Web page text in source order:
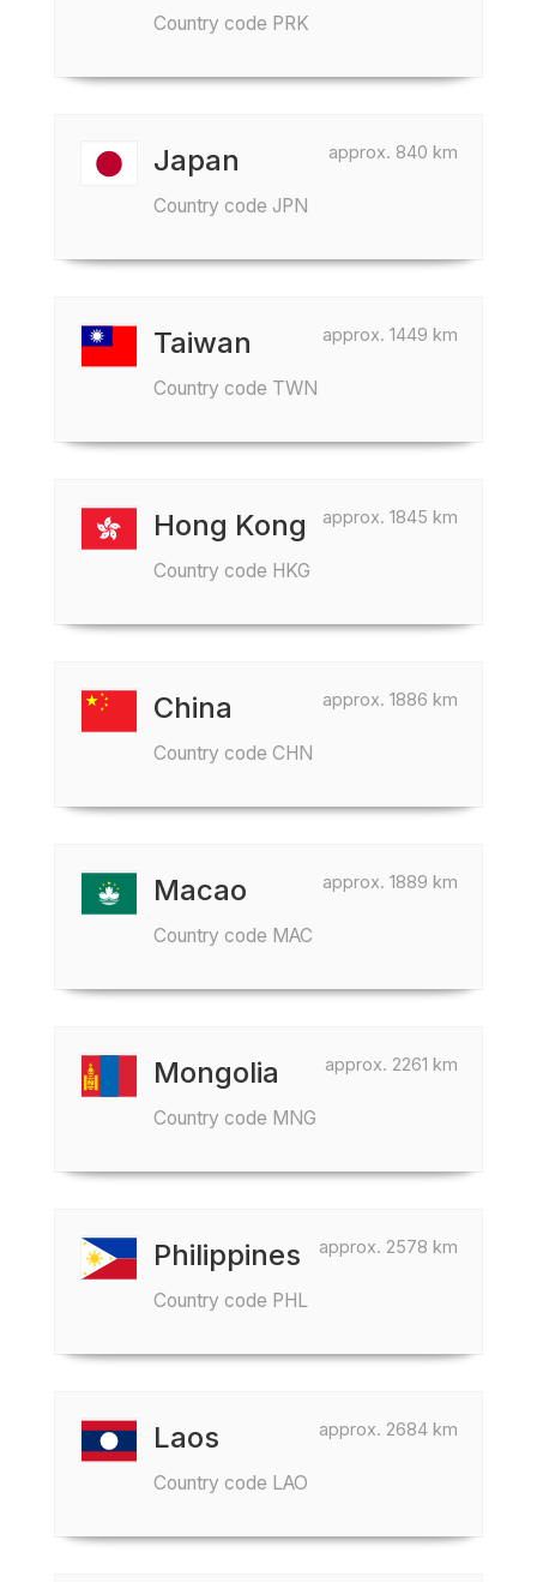
Country code PRK
approx. 840 km
Japan
Country code JPN
approx. 1449 km
Taiwan
Country code TWN
approx. 1845 km
Hong Kong
Country code HKG
approx. 1886 km
China
Country code CHN
approx. 1889 km
Macao
Country code MAC
approx. 2261 km
Mongolia
Country code MNG
approx. 2578 km
Philippines
Country code PHL
approx. 2684 km
Laos
Country code LAO